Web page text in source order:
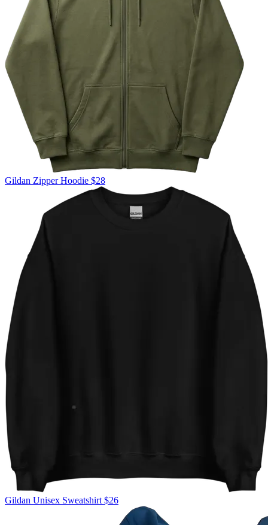
Gildan Zipper Hoodie $28
Gildan Unisex Sweatshirt $26